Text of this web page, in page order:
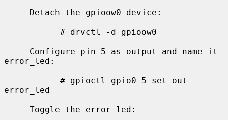
error_led:
error_led